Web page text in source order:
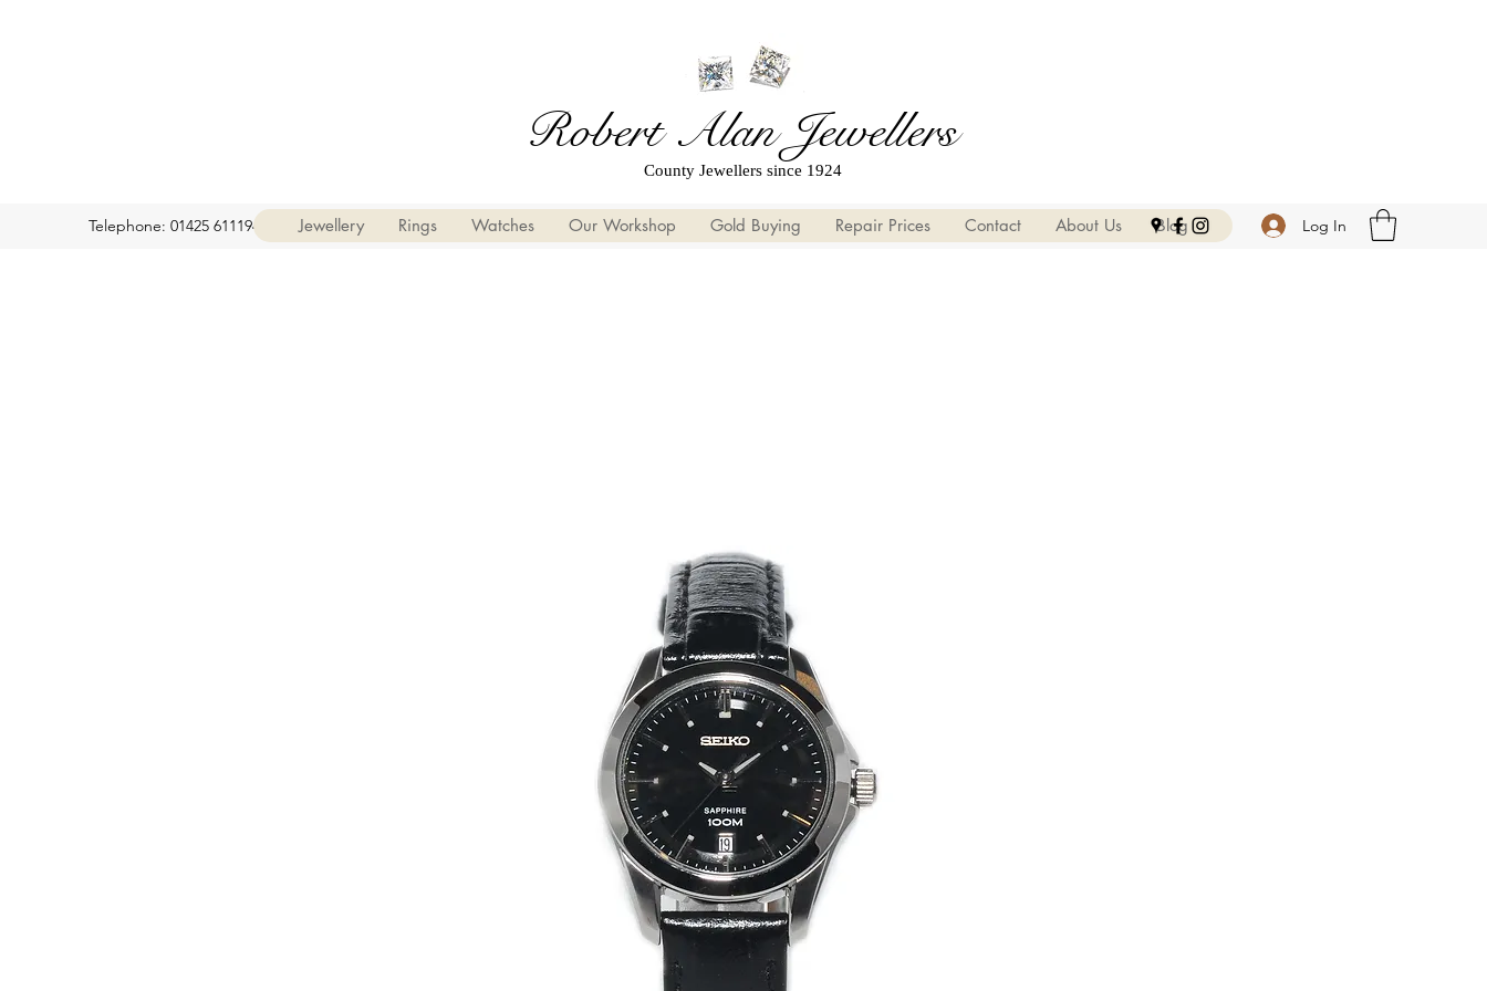
Robert Alan Jewellers
County Jewellers since 1924
Telephone: 01425 611194 Jewellery Rings Watches Our Workshop Gold Buying Repair Prices Contact About Us Blog Log In